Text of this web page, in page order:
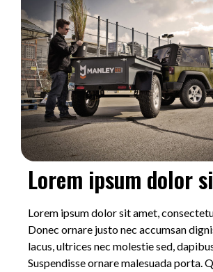
Lorem ipsum dolor
Lorem ipsum dolor sit amet,
Donec ornare justo nec accumsan
lacus, ultrices nec molestie sed,
Suspendisse ornare malesuada porta.